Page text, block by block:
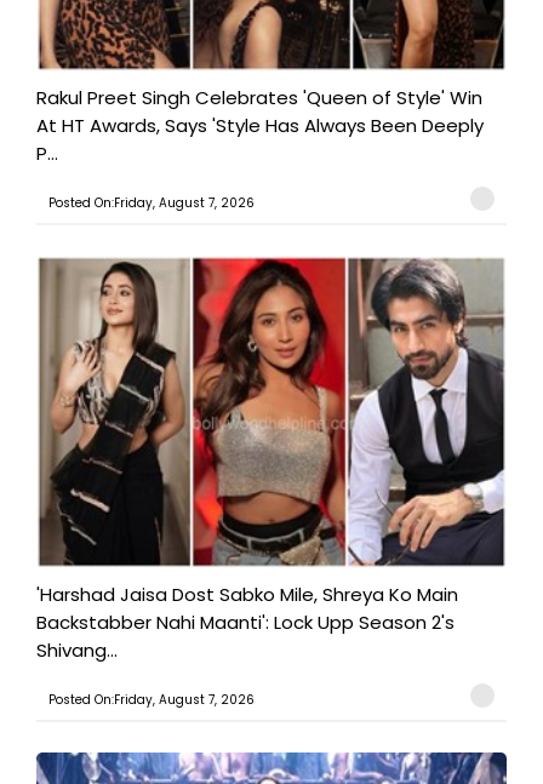
Rakul Preet Singh Celebrates 'Queen of Style' Win
At HT Awards, Says 'Style Has Always Been Deeply
P...
Posted On:Friday, August 7, 2026
'Harshad Jaisa Dost Sabko Mile, Shreya Ko Main
Backstabber Nahi Maanti': Lock Upp Season 2's
Shivang...
Posted On:Friday, August 7, 2026